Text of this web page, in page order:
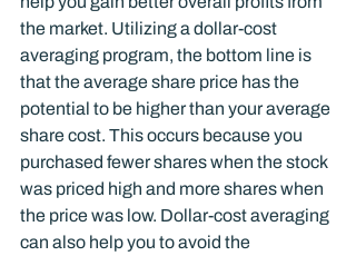
the market. Utilizing a dollar-cost
averaging program, the bottom line is
that the average share price has the
potential to be higher than your average
share cost. This occurs because you
purchased fewer shares when the stock
was priced high and more shares when
the price was low. Dollar-cost averaging
can also help you to avoid the